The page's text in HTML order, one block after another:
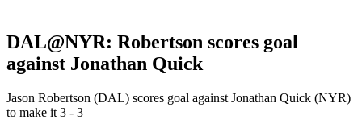
DAL@NYR: Robertson scores goal
against Jonathan Quick
Jason Robertson (DAL) scores goal against Jonathan Quick (NYR)
to make it 3 - 3